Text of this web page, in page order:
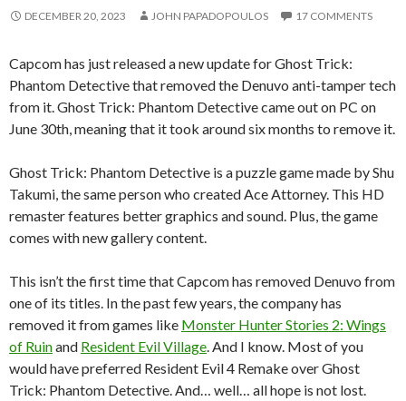
DECEMBER 20, 2023 JOHN PAPADOPOULOS 17 COMMENTS
Capcom has just released a new update for Ghost Trick:
Phantom Detective that removed the Denuvo anti-tamper tech
from it. Ghost Trick: Phantom Detective came out on PC on
June 30th, meaning that it took around six months to remove it.
Ghost Trick: Phantom Detective is a puzzle game made by Shu
Takumi, the same person who created Ace Attorney. This HD
remaster features better graphics and sound. Plus, the game
comes with new gallery content.
This isn’t the first time that Capcom has removed Denuvo from
one of its titles. In the past few years, the company has
removed it from games like Monster Hunter Stories 2: Wings
of Ruinand Resident Evil Village . And I know. Most of you
would have preferred Resident Evil 4 Remake over Ghost
Trick: Phantom Detective. And… well… all hope is not lost.